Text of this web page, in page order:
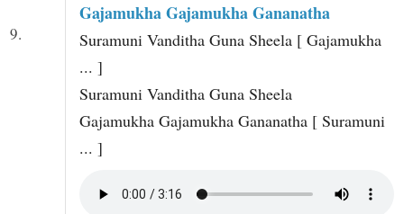
9.
Gajamukha Gajamukha Gananatha
Suramuni Vanditha Guna Sheela [ Gajamukha
... ]
Suramuni Vanditha Guna Sheela
Gajamukha Gajamukha Gananatha [ Suramuni
... ]